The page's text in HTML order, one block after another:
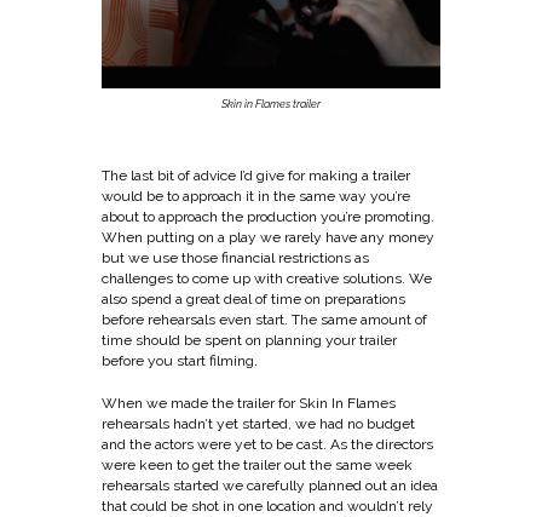
Skin in Flames trailer
The last bit of advice I’d give for making a trailer
would be to approach it in the same way you’re
about to approach the production you’re promoting.
When putting on a play we rarely have any money
but we use those financial restrictions as
challenges to come up with creative solutions. We
also spend a great deal of time on preparations
before rehearsals even start. The same amount of
time should be spent on planning your trailer
before you start filming.
When we made the trailer for Skin In Flames
rehearsals hadn’t yet started, we had no budget
and the actors were yet to be cast. As the directors
were keen to get the trailer out the same week
rehearsals started we carefully planned out an idea
that could be shot in one location and wouldn’t rely